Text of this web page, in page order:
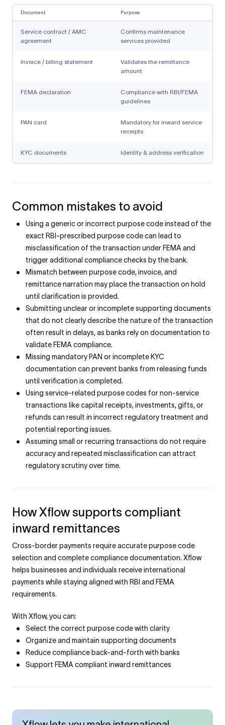
Document Purpose
Service contract / AMC
agreement
Confirms maintenance
services provided
Invoice / billing statement
Validates the remittance
amount
FEMA declaration
Compliance with RBI/FEMA
guidelines
PAN card
Mandatory for inward service
receipts
KYC documents Identity & address verification
Common mistakes to avoid
Using a generic or incorrect purpose code instead of the
exact RBI-prescribed purpose code can lead to
misclassification of the transaction under FEMA and
trigger additional compliance checks by the bank.
Mismatch between purpose code, invoice, and
remittance narration may place the transaction on hold
until clarification is provided.
Submitting unclear or incomplete supporting documents
that do not clearly describe the nature of the transaction
often result in delays, as banks rely on documentation to
validate FEMA compliance.
Missing mandatory PAN or incomplete KYC
documentation can prevent banks from releasing funds
until verification is completed.
Using service-related purpose codes for non-service
transactions like capital receipts, investments, gifts, or
refunds can result in incorrect regulatory treatment and
potential reporting issues.
Assuming small or recurring transactions do not require
accuracy and repeated misclassification can attract
regulatory scrutiny over time.
How Xflow supports compliant
inward remittances
Cross-border payments require accurate purpose code
selection and complete compliance documentation. Xflow
helps businesses and individuals receive international
payments while staying aligned with RBI and FEMA
requirements.
With Xflow, you can:
Select the correct purpose code with clarity
Organize and maintain supporting documents
Reduce compliance back-and-forth with banks
Support FEMA compliant inward remittances